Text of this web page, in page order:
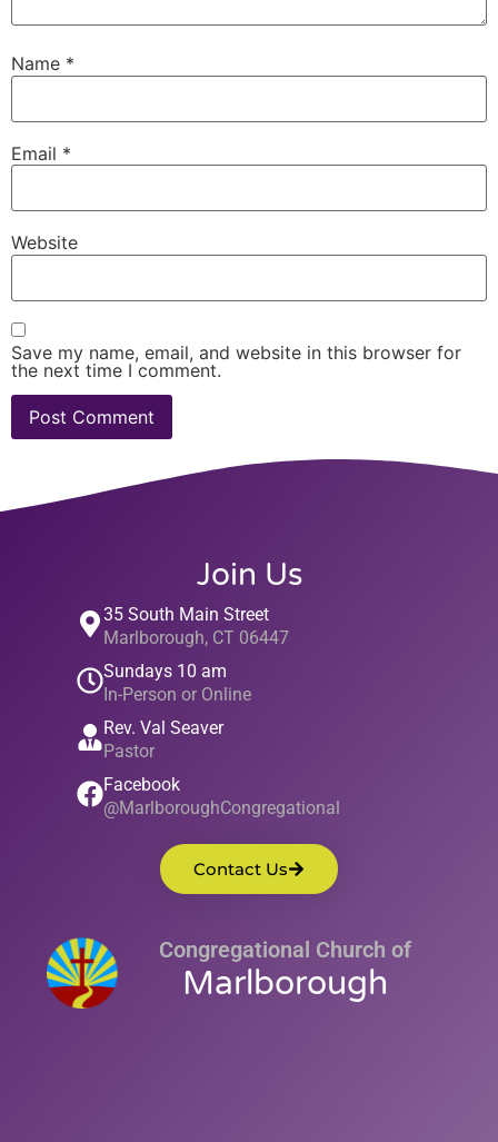
Name *
Email *
Website
Save my name, email, and website in this browser for
the next time I comment.
Join Us
35 South Main Street
Marlborough, CT 06447
Sundays 10 am
In-Person or Online
Rev. Val Seaver
Pastor
Facebook
@MarlboroughCongregational
Contact Us
Congregational Church of
Marlborough